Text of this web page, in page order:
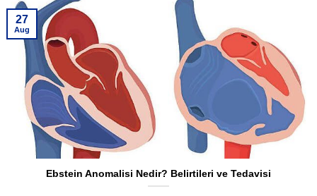
Ebstein Anomalisi Nedir? Belirtileri ve Tedavisi
27
Aug